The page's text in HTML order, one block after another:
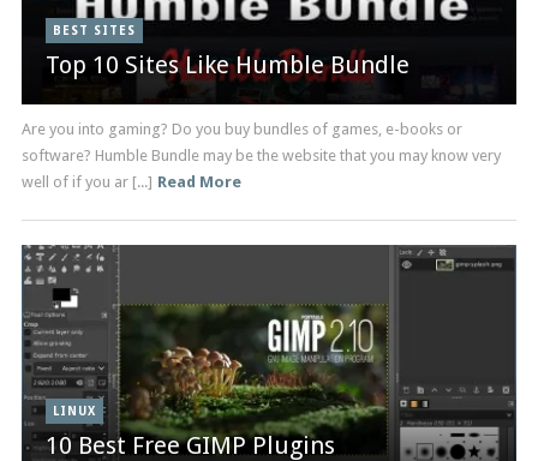
BEST SITES
Top 10 Sites Like Humble Bundle
Are you into gaming? Do you buy bundles of games, e-books or
software? Humble Bundle may be the website that you may know very
well of if you ar [...] Read More
LINUX
10 Best Free GIMP Plugins